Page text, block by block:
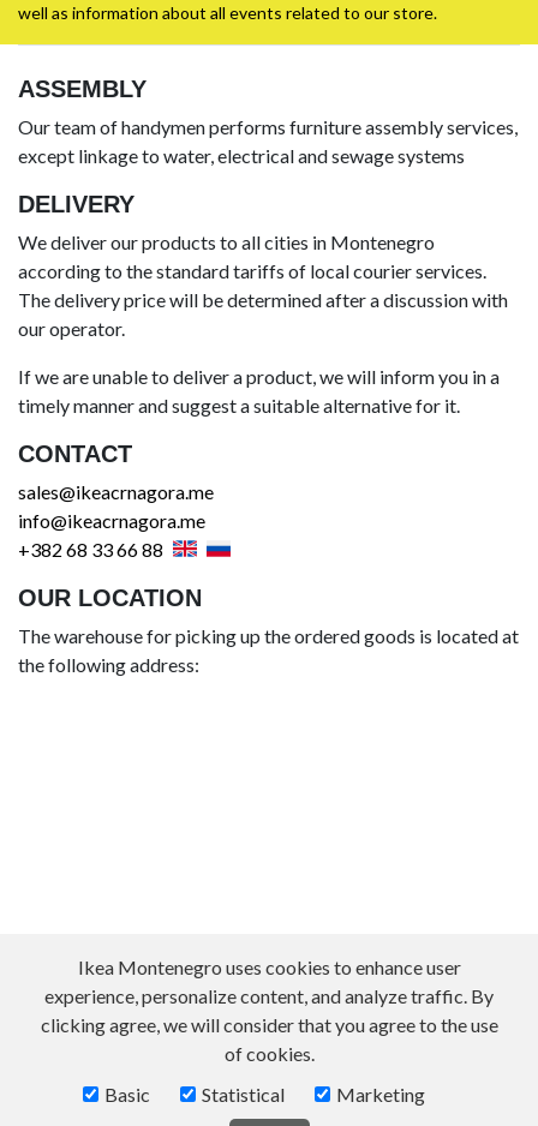
well as information about all events related to our store.
ASSEMBLY
Our team of handymen performs furniture assembly services,
except linkage to water, electrical and sewage systems
DELIVERY
We deliver our products to all cities in Montenegro
according to the standard tariffs of local courier services.
The delivery price will be determined after a discussion with
our operator.
If we are unable to deliver a product, we will inform you in a
timely manner and suggest a suitable alternative for it.
CONTACT
sales@ikeacrnagora.me
info@ikeacrnagora.me
+382 68 33 66 88
OUR LOCATION
The warehouse for picking up the ordered goods is located at
the following address:
Ikea Montenegro uses cookies to enhance user
experience, personalize content, and analyze traffic. By
clicking agree, we will consider that you agree to the use
of cookies.
Basic
Statistical
Marketing